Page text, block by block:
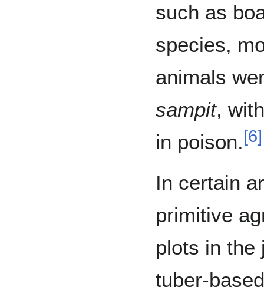
such as
species,
animals
sampit,
in poison.[6]
In certain
primitive
plots in the
tuber-